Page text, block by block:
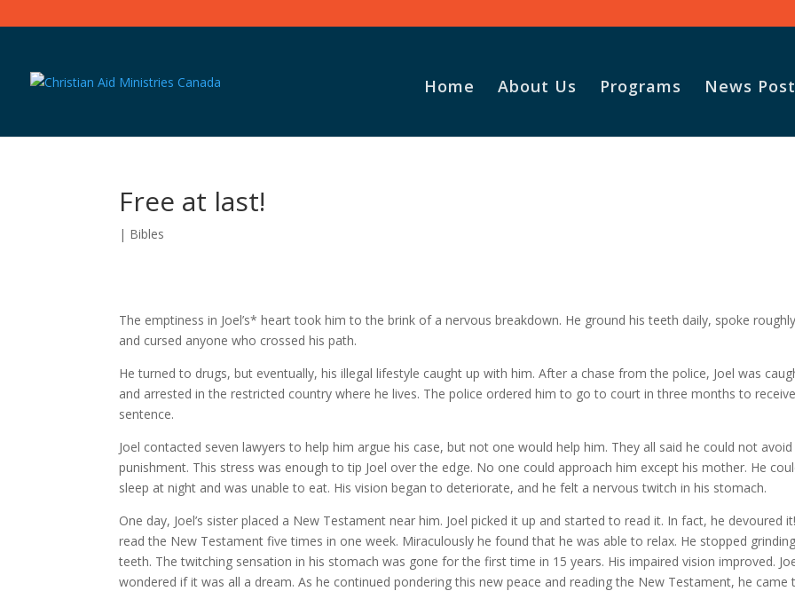
Home About Us Programs News
Free at last!
| Bibles
The emptiness in Joel’s* heart took him to the brink of a nervous breakdown. He ground his teeth daily, spoke
and cursed anyone who crossed his path.
He turned to drugs, but eventually, his illegal lifestyle caught up with him. After a chase from the police, Joel was
and arrested in the restricted country where he lives. The police ordered him to go to court in three months to
sentence.
Joel contacted seven lawyers to help him argue his case, but not one would help him. They all said he could not
punishment. This stress was enough to tip Joel over the edge. No one could approach him except his mother. He
sleep at night and was unable to eat. His vision began to deteriorate, and he felt a nervous twitch in his stomach.
One day, Joel’s sister placed a New Testament near him. Joel picked it up and started to read it. In fact, he devoured
read the New Testament five times in one week. Miraculously he found that he was able to relax. He stopped
teeth. The twitching sensation in his stomach was gone for the first time in 15 years. His impaired vision improved.
wondered if it was all a dream. As he continued pondering this new peace and reading the New Testament, he came